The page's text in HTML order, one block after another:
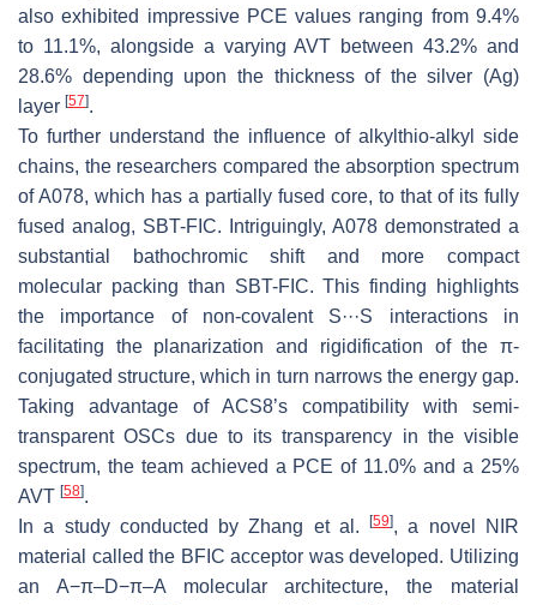
also exhibited impressive PCE values ranging from 9.4%
to 11.1%, alongside a varying AVT between 43.2% and
28.6% depending upon the thickness of the silver (Ag)
layer [57].
To further understand the influence of alkylthio-alkyl side
chains, the researchers compared the absorption spectrum
of A078, which has a partially fused core, to that of its fully
fused analog, SBT-FIC. Intriguingly, A078 demonstrated a
substantial bathochromic shift and more compact
molecular packing than SBT-FIC. This finding highlights
the importance of non-covalent S···S interactions in
facilitating the planarization and rigidification of the π-
conjugated structure, which in turn narrows the energy gap.
Taking advantage of ACS8’s compatibility with semi-
transparent OSCs due to its transparency in the visible
spectrum, the team achieved a PCE of 11.0% and a 25%
AVT [58].
In a study conducted by Zhang et al.[59], a novel NIR
material called the BFIC acceptor was developed. Utilizing
an A−π–D−π–A molecular architecture, the material